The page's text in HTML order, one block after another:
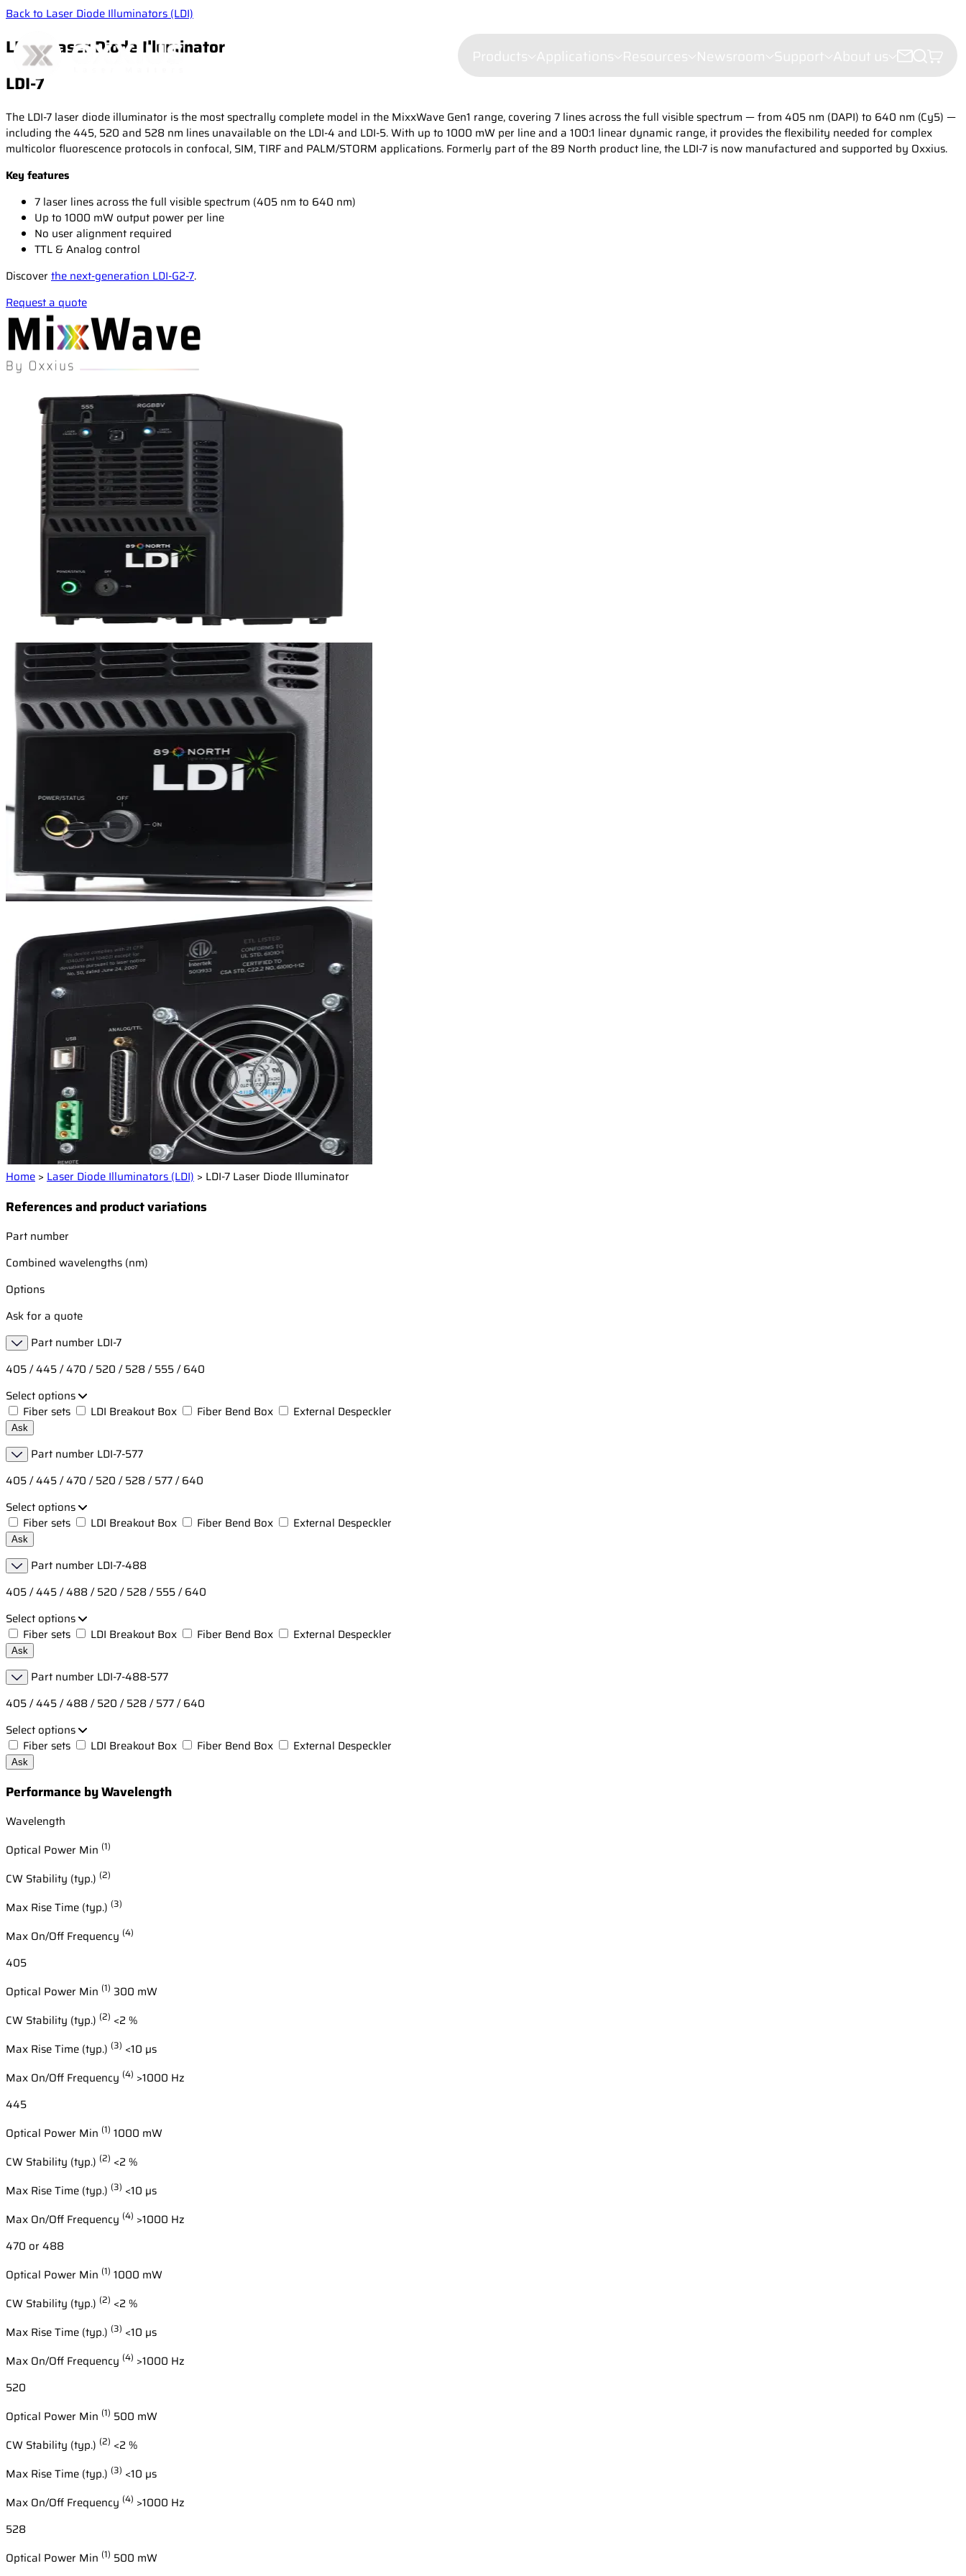
Products Applications
Confocal microscopy
Fluorescence microscopy
Resources Newsroom Support About us
Back to Laser Diode Illuminators (LDI)
LDI-7 Laser Diode Illuminator
LDI-7
The LDI-7 laser diode illuminator is the most spectrally complete model in the MixxWave Gen1 range, covering 7 lines across the full visible spectrum — from 405 nm (DAPI) to 640 nm (Cy5) —
including the 445, 520 and 528 nm lines unavailable on the LDI-4 and LDI-5. With up to 1000 mW per line and a 100:1 linear dynamic range, it provides the flexibility needed for complex
multicolor fluorescence protocols in confocal, SIM, TIRF and PALM/STORM applications. Formerly part of the 89 North product line, the LDI-7 is now manufactured and supported by Oxxius.
Key features
7 laser lines across the full visible spectrum (405 nm to 640 nm)
Up to 1000 mW output power per line
No user alignment required
TTL & Analog control
Discover the next-generation LDI-G2-7.
Request a quote
Home > Laser Diode Illuminators (LDI) > LDI-7 Laser Diode Illuminator
References and product variations
Part number
Combined wavelengths (nm)
Options
Ask for a quote
Part number LDI-7
405 / 445 / 470 / 520 / 528 / 555 / 640
Select options
Fiber sets
LDI Breakout Box Fiber Bend Box External Despeckler
Ask
Part number LDI-7-577
405 / 445 / 470 / 520 / 528 / 577 / 640
Select options
Fiber sets
LDI Breakout Box Fiber Bend Box External Despeckler
Ask
Part number LDI-7-488
405 / 445 / 488 / 520 / 528 / 555 / 640
Select options
Fiber sets
LDI Breakout Box Fiber Bend Box External Despeckler
Ask
Part number LDI-7-488-577
405 / 445 / 488 / 520 / 528 / 577 / 640
Select options
Fiber sets
LDI Breakout Box Fiber Bend Box External Despeckler
Ask
Performance by Wavelength
Wavelength
Optical Power Min (1)
CW Stability (typ.) (2)
Max Rise Time (typ.) (3)
Max On/Off Frequency (4)
405
Optical Power Min (1) 300 mW
CW Stability (typ.) (2) <2 %
Max Rise Time (typ.) (3) <10 µs
Max On/Off Frequency (4) >1000 Hz
445
Optical Power Min (1) 1000 mW
CW Stability (typ.) (2) <2 %
Max Rise Time (typ.) (3) <10 µs
Max On/Off Frequency (4) >1000 Hz
470 or 488
Optical Power Min (1) 1000 mW
CW Stability (typ.) (2) <2 %
Max Rise Time (typ.) (3) <10 µs
Max On/Off Frequency (4) >1000 Hz
520
Optical Power Min (1) 500 mW
CW Stability (typ.) (2) <2 %
Max Rise Time (typ.) (3) <10 µs
Max On/Off Frequency (4) >1000 Hz
528
Optical Power Min (1) 500 mW